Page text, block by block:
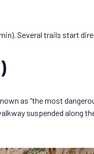
Several trails start
as “the most
suspended along